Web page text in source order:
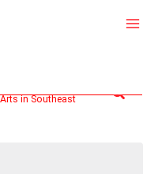
in Southeast
Search